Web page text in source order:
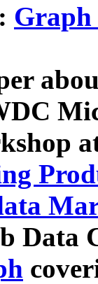
Graph
Data